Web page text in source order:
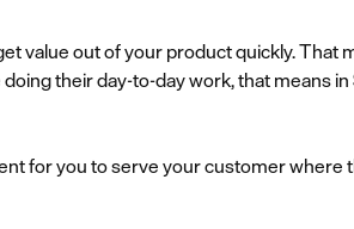
value out of your product quickly.
their day-to-day work, that means
for you to serve your customer where